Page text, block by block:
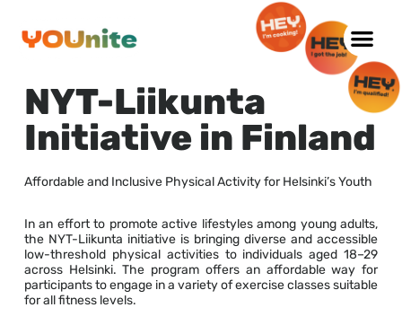
Skip
content
NYT-Liikunta
Initiative in Finland
Affordable and Inclusive Physical Activity for Helsinki’s Youth
In an effort to promote active lifestyles among young adults,
the NYT-Liikunta initiative is bringing diverse and accessible
low-threshold physical activities to individuals aged 18–29
across Helsinki. The program offers an affordable way for
participants to engage in a variety of exercise classes suitable
for all fitness levels.